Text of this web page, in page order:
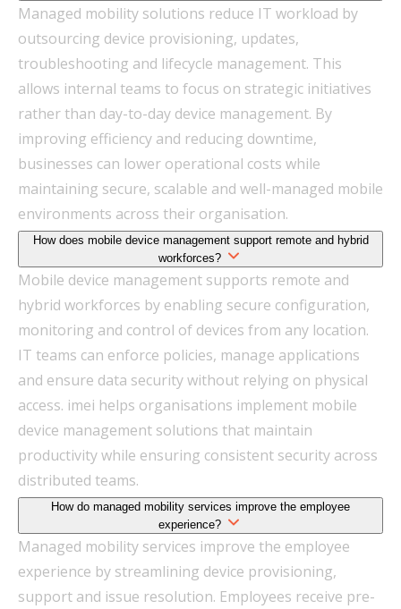
Managed mobility solutions reduce IT workload by
outsourcing device provisioning, updates,
troubleshooting and lifecycle management. This
allows internal teams to focus on strategic initiatives
rather than day-to-day device management. By
improving efficiency and reducing downtime,
businesses can lower operational costs while
maintaining secure, scalable and well-managed mobile
environments across their organisation.
How does mobile device management support remote and hybrid
workforces?
Mobile device management supports remote and
hybrid workforces by enabling secure configuration,
monitoring and control of devices from any location.
IT teams can enforce policies, manage applications
and ensure data security without relying on physical
access. imei helps organisations implement mobile
device management solutions that maintain
productivity while ensuring consistent security across
distributed teams.
How do managed mobility services improve the employee
experience?
Managed mobility services improve the employee
experience by streamlining device provisioning,
support and issue resolution. Employees receive pre-